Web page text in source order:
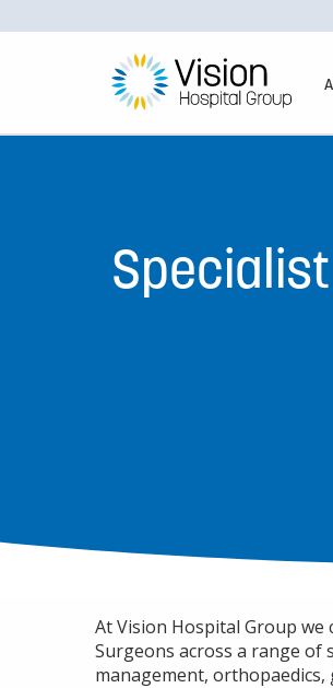
At Vision Hospital Group
Surgeons across a range of
management,